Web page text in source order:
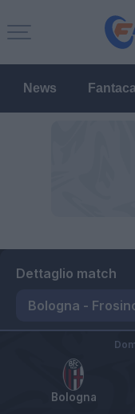
News
Dettaglio match
Bologna